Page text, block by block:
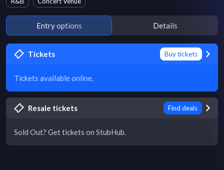
Entry options Details
Tickets Buy tickets
Tickets available online.
Resale tickets Find deals
Sold Out? Get tickets on StubHub.